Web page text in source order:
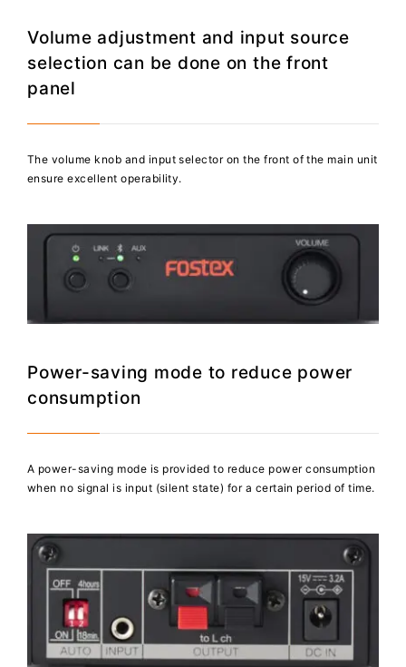
Volume adjustment and input source
selection can be done on the front
panel
The volume knob and input selector on the front of the main unit
ensure excellent operability.
Power-saving mode to reduce power
consumption
A power-saving mode is provided to reduce power consumption
when no signal is input (silent state) for a certain period of time.